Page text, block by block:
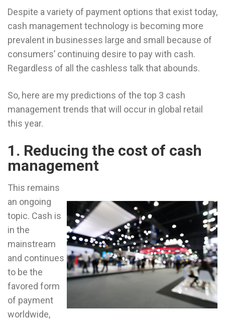
Despite a variety of payment options that exist today,
cash management technology is becoming more
prevalent in businesses large and small because of
consumers’ continuing desire to pay with cash.
Regardless of all the cashless talk that abounds.
So, here are my predictions of the top 3 cash
management trends that will occur in global retail
this year.
1. Reducing the cost of cash
management
This remains
an ongoing
topic. Cash is
in the
mainstream
and continues
to be the
favored form
of payment
worldwide,